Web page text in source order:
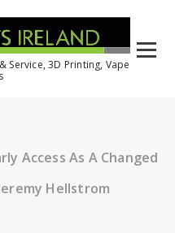
Service, 3D Printing, Vape
Access As A Changed
Hellstrom